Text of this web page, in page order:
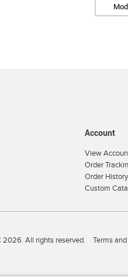
Account
View
Order
Order History
Custom
2026. All rights reserved. Terms